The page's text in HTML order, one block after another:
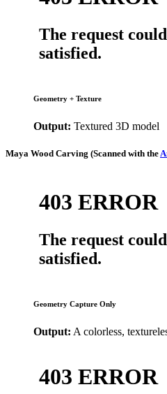
Geometry + Texture
Output: Textured 3D model
Maya Wood Carving (Scanned with the
Geometry Capture Only
Output: A colorless,